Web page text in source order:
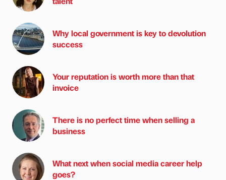
Why local government is key to devolution
success
Your reputation is worth more than that
invoice
There is no perfect time when selling a
business
What next when social media career help
goes?